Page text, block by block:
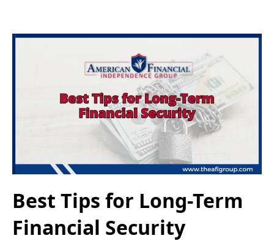
Best Tips for Long-Term
Financial Security